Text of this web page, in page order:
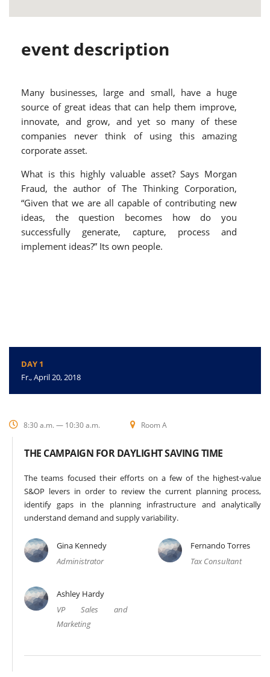
event description
Many businesses, large and small, have a huge
source of great ideas that can help them improve,
innovate, and grow, and yet so many of these
companies never think of using this amazing
corporate asset.
What is this highly valuable asset? Says Morgan
Fraud, the author of The Thinking Corporation,
“Given that we are all capable of contributing new
ideas, the question becomes how do you
successfully generate, capture, process and
implement ideas?” Its own people.
DAY 1
Fr., April 20, 2018
8:30 a.m. — 10:30 a.m. Room A
THE CAMPAIGN FOR DAYLIGHT SAVING TIME
The teams focused their efforts on a few of the highest-value
S&OP levers in order to review the current planning process,
identify gaps in the planning infrastructure and analytically
understand demand and supply variability.
Gina Kennedy
Administrator
Fernando Torres
Tax Consultant
Ashley Hardy
VP Sales and
Marketing